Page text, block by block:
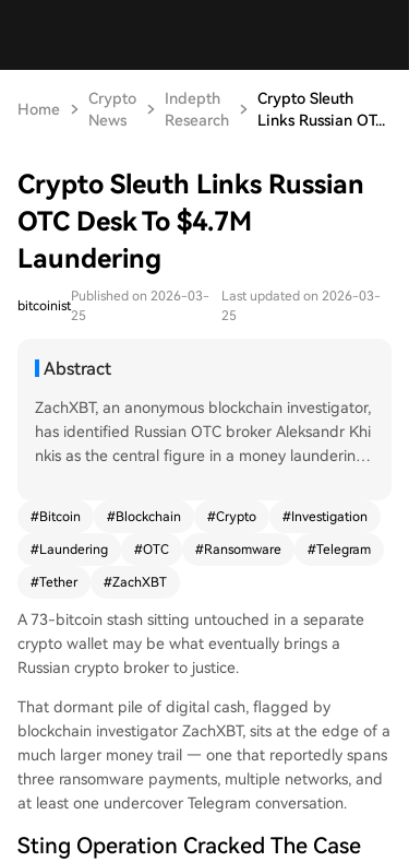
Home
Crypto
News
Indepth
Research
Crypto Sleuth
Links Russian OT...
Crypto Sleuth Links Russian
OTC Desk To $4.7M
Laundering
bitcoinist
Published on 2026-03-
25
Last updated on 2026-03-
25
Abstract
ZachXBT, an anonymous blockchain investigator,
has identified Russian OTC broker Aleksandr Khi
nkis as the central figure in a money laundering
The investigation, which included an undercover
Telegram conversation, revealed that Khinkis pro
vided an exchange deposit address that becam
s moved through multiple networks, including Bi
tcoin, Avalanche, and Tron, with some addresses
later frozen by Tether. A dormant 73-BTC wallet
eived the detailed transaction records, though n
o arrests have been announced.
#Bitcoin #Blockchain #Crypto #Investigation
#Laundering #OTC #Ransomware #Telegram
#Tether #ZachXBT
A 73-bitcoin stash sitting untouched in a separate
crypto wallet may be what eventually brings a
Russian crypto broker to justice.
That dormant pile of digital cash, flagged by
blockchain investigator ZachXBT, sits at the edge of a
much larger money trail — one that reportedly spans
three ransomware payments, multiple networks, and
at least one undercover Telegram conversation.
Sting Operation Cracked The Case